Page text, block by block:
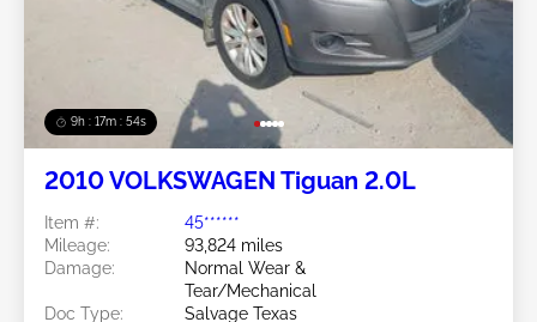
9h : 17m : 51s
2010 VOLKSWAGEN Tiguan 2.0L
Item #:
45******
Mileage:
93,824 miles
Damage:
Normal Wear &
Tear/Mechanical
Doc Type:
Salvage Texas